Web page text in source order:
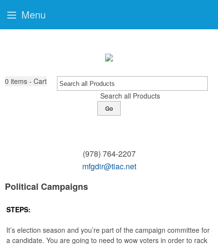
0 items - Cart
Search all Products
Go
(978) 764-2207
mfgdir@tiac.net
Political Campaigns
STEPS:
It’s election season and you’re part of the campaign committee for
a candidate. You are going to need to wow voters in order to rack
Menu